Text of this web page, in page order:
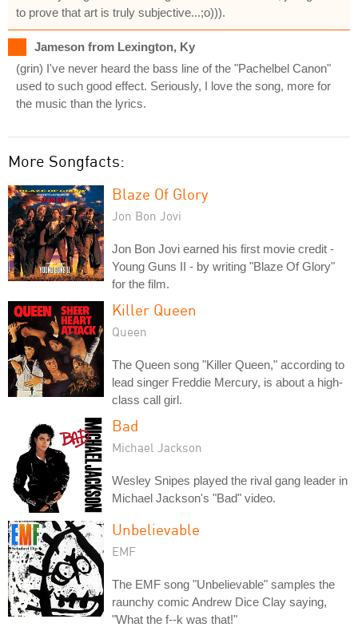
to prove that art is truly subjective...;o))).
Jameson from Lexington, Ky
(grin) I've never heard the bass line of the "Pachelbel Canon"
used to such good effect. Seriously, I love the song, more for
the music than the lyrics.
More Songfacts:
Blaze Of Glory
Jon Bon Jovi
Jon Bon Jovi earned his first movie credit -
Young Guns II - by writing "Blaze Of Glory"
for the film.
Killer Queen
Queen
The Queen song "Killer Queen," according to
lead singer Freddie Mercury, is about a high-
class call girl.
Bad
Michael Jackson
Wesley Snipes played the rival gang leader in
Michael Jackson's "Bad" video.
Unbelievable
EMF
The EMF song "Unbelievable" samples the
raunchy comic Andrew Dice Clay saying,
"What the f--k was that!"